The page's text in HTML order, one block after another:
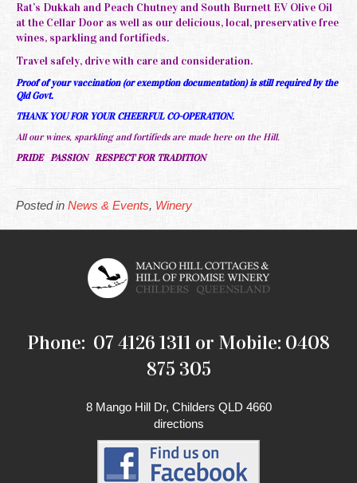
Rat’s Dukkah and Peach Chutney and South Burnett EV Olive Oil
at the Cellar Door as well as our delicious, local, preservative free
wines, sparkling and fortifieds.
Travel safely, drive with care and consideration.
Proof of your vaccination (or exemption documentation) is still required by the
Qld Govt.
THANK YOU FOR YOUR CHEERFUL CO-OPERATION.
All our wines, sparkling and fortifieds are made here on the Hill.
PRIDE PASSION RESPECT FOR TRADITION
Posted in News & Events, Winery
Phone: 07 4126 1311 or Mobile: 0408
875 305
8 Mango Hill Dr, Childers QLD 4660
directions